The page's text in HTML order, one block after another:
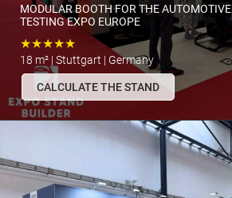
MODULAR BOOTH FOR THE AUTOMOTIVE
TESTING EXPO EUROPE
★★★★★
18 m² | Stuttgart | Germany
CALCULATE THE STAND